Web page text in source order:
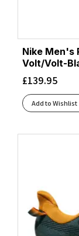
Nike Men's
Volt/Volt-
£139.95
Add to Wishlist